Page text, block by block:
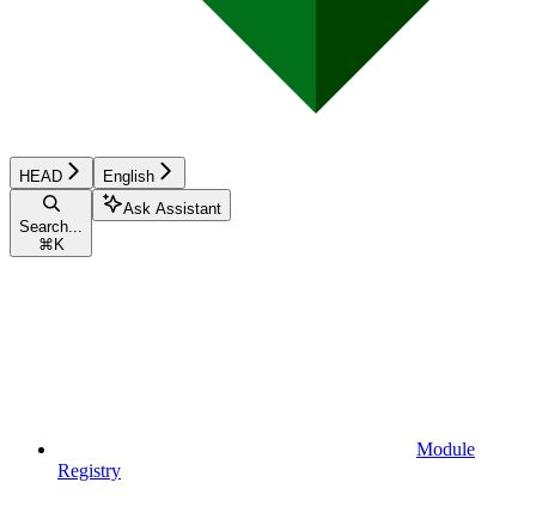
HEAD English
Search...
⌘ K
Ask Assistant
Module
Registry